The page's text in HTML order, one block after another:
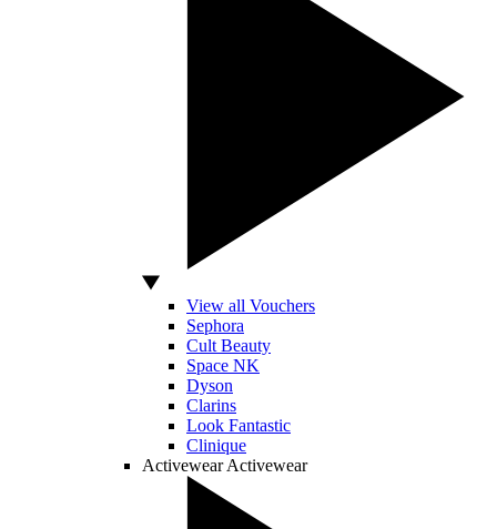
View all Vouchers
Sephora
Cult Beauty
Space NK
Dyson
Clarins
Look Fantastic
Clinique
Activewear Activewear